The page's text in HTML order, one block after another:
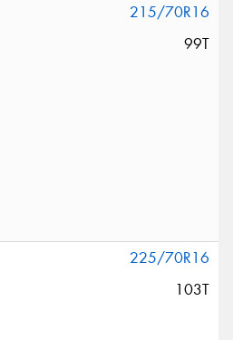
215/70R16
99T
225/70R16
103T